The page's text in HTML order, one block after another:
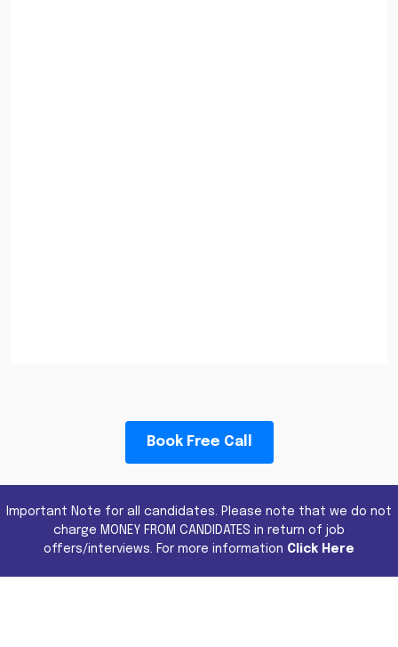
Book Free Call
Important Note for all candidates. Please note that we do not
charge MONEY FROM CANDIDATES in return of job
offers/interviews. For more information Click Here